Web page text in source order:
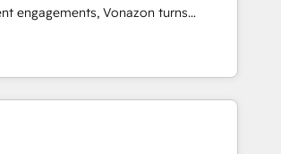
engagements, Vonazon turns
into measurable, scalable growth.
grade campaigns, our in-
strategies that drive long-term
• Custom APIs and third-party